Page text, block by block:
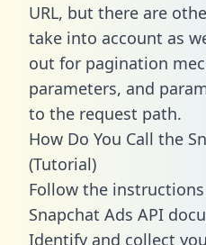
URL, but there are
take into account as
out for pagination
parameters, and
to the request path.
How Do You Call the
(Tutorial)
Follow the
Snapchat Ads API
Identify and collect